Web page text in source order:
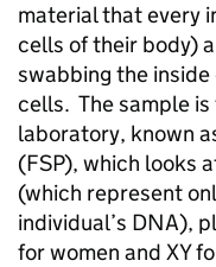
material that every
cells of their body)
swabbing the
cells. The sample
laboratory, known
(FSP), which looks
(which represent
individual’s DNA),
for women and XY